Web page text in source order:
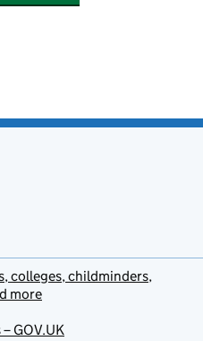
colleges, childminders,
more
GOV.UK